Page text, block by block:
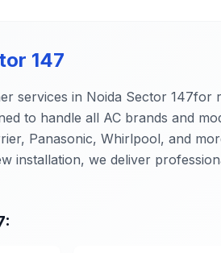
147
services in Noida Sector 147for
to handle all AC brands and
Panasonic, Whirlpool, and
installation, we deliver
: